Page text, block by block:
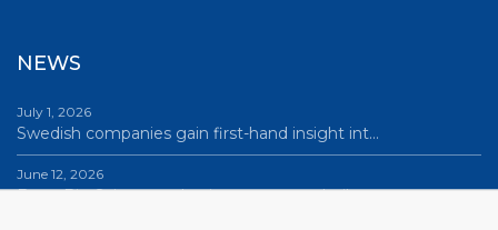
NEWS
July 1, 2026
Swedish companies gain first-hand insight int…
June 12, 2026
From Big Science to business: a career built…